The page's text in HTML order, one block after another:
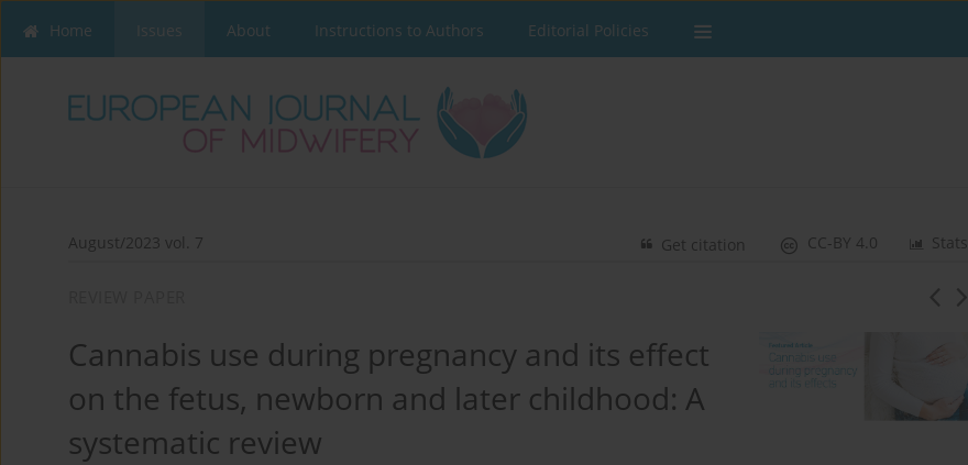
Home Issues About Instructions to Authors Editorial Policies
August/2023 vol. 7 Stats
CC-BY 4.0
Get citation
Cannabis use during pregnancy and its effect
on the fetus, newborn and later childhood: A
systematic review